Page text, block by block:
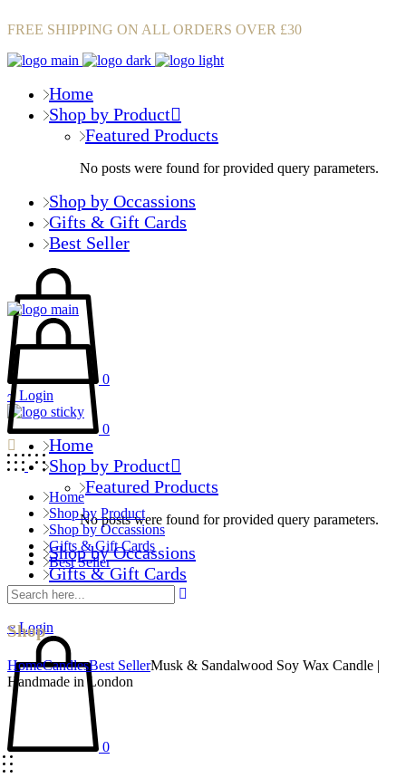
FREE SHIPPING ON ALL ORDERS OVER £30
Home
Shop by Product
Featured Products
No posts were found for provided query parameters.
Shop by Occassions
Gifts & Gift Cards
Best Seller
0
Login
Home
Shop by Product
Featured Products
No posts were found for provided query parameters.
Shop by Occassions
Gifts & Gift Cards
Best Seller
Login
0
0
Home
Shop by Product
Shop by Occassions
Gifts & Gift Cards
Best Seller
Shop
HomeCandlesBest SellerMusk & Sandalwood Soy Wax Candle |
Handmade in London